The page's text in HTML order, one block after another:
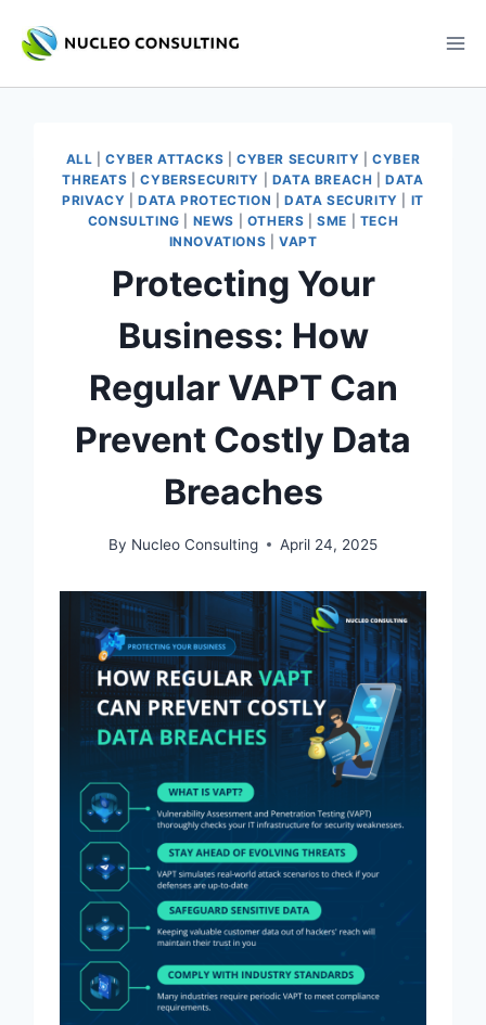
ALL |CYBER ATTACKS CYBER SECURITY |CYBER
THREATS |CYBERSECURITY DATA BREACH |DATA
PRIVACY |DATA PROTECTION DATA SECURITY
IT
CONSULTING
NEWS OTHERS |SME
TECH
INNOVATIONS
VAPT
Protecting Your
Business: How
Regular VAPT Can
Prevent Costly Data
Breaches
By Nucleo Consulting April 24, 2025